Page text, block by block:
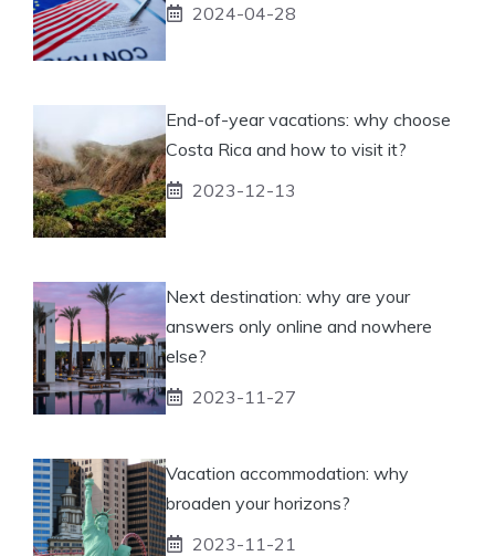
2024-04-28
End-of-year vacations: why choose
Costa Rica and how to visit it?
2023-12-13
Next destination: why are your
answers only online and nowhere
else?
2023-11-27
Vacation accommodation: why
broaden your horizons?
2023-11-21